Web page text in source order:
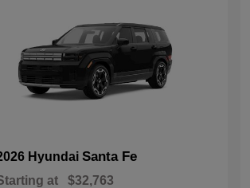
Hyundai Santa Fe
at $32,763